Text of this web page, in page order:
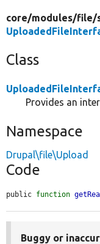
core/modules/file/
Class
Provides an
Namespace
Drupal\file\Upload
Code
public function
Buggy or